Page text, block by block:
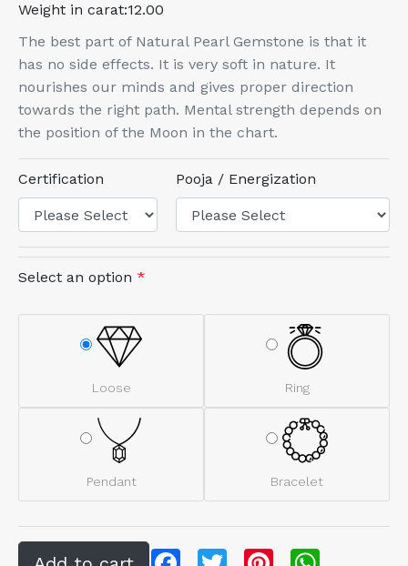
Weight in carat:12.00
The best part of Natural Pearl Gemstone is that it
has no side effects. It is very soft in nature. It
nourishes our minds and gives proper direction
towards the right path. Mental strength depends on
the position of the Moon in the chart.
Certification Pooja / Energization
Select an option *
Loose Ring
Pendant Bracelet
FacebookTwitter Pinterest